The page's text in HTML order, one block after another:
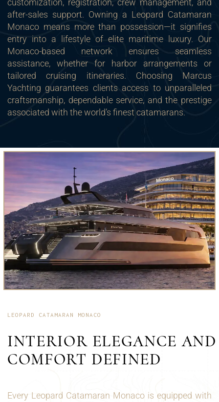
customization, registration, crew management, and
after-sales support. Owning a Leopard Catamaran
Monaco means more than possession—it signifies
entry into a lifestyle of elite maritime luxury. Our
Monaco-based network ensures seamless
assistance, whether for harbor arrangements or
tailored cruising itineraries. Choosing Marcus
Yachting guarantees clients access to unparalleled
craftsmanship, dependable service, and the prestige
associated with the world’s finest catamarans.
LEOPARD CATAMARAN MONACO
INTERIOR ELEGANCE AND
COMFORT DEFINED
Every Leopard Catamaran Monaco is equipped with